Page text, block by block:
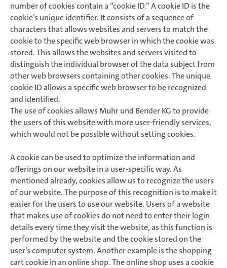
number of cookies contain a “cookie ID.” A cookie ID is the
cookie’s unique identifier. It consists of a sequence of
characters that allows websites and servers to match the
cookie to the specific web browser in which the cookie was
stored. This allows the websites and servers visited to
distinguish the individual browser of the data subject from
other web browsers containing other cookies. The unique
cookie ID allows a specific web browser to be recognized
and identified.
The use of cookies allows Muhr und Bender KG to provide
the users of this website with more user-friendly services,
which would not be possible without setting cookies.
A cookie can be used to optimize the information and
offerings on our website in a user-specific way. As
mentioned already, cookies allow us to recognize the users
of our website. The purpose of this recognition is to make it
easier for the users to use our website. Users of a website
that makes use of cookies do not need to enter their login
details every time they visit the website, as this function is
performed by the website and the cookie stored on the
user’s computer system. Another example is the shopping
cart cookie in an online shop. The online shop uses a cookie